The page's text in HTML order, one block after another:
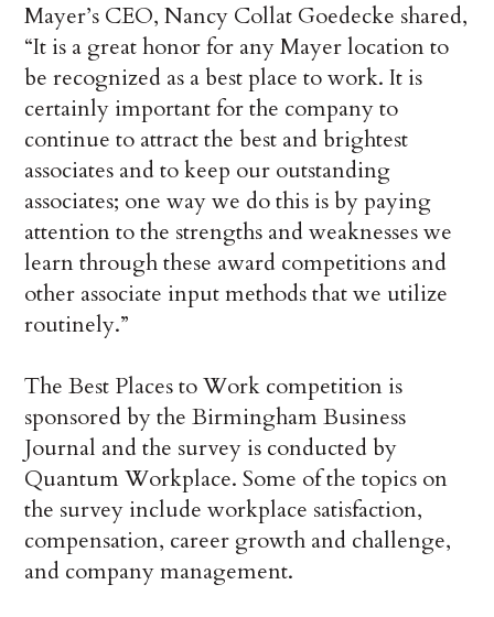
Mayer’s CEO, Nancy Collat Goedecke shared,
“It is a great honor for any Mayer location to
be recognized as a best place to work. It is
certainly important for the company to
continue to attract the best and brightest
associates and to keep our outstanding
associates; one way we do this is by paying
attention to the strengths and weaknesses we
learn through these award competitions and
other associate input methods that we utilize
routinely.”
The Best Places to Work competition is
sponsored by the Birmingham Business
Journal and the survey is conducted by
Quantum Workplace. Some of the topics on
the survey include workplace satisfaction,
compensation, career growth and challenge,
and company management.